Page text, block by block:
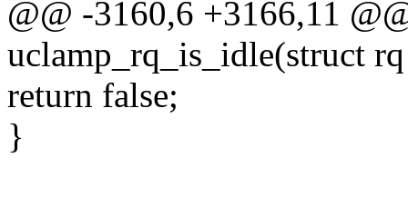
@@ -3160,6 +3166,11
uclamp_rq_is_idle(struct
return false;
}